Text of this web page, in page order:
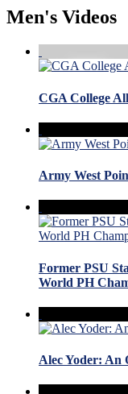
Men's Videos
CGA College
Army West
Former PSU
World PH
Alec Yoder: An